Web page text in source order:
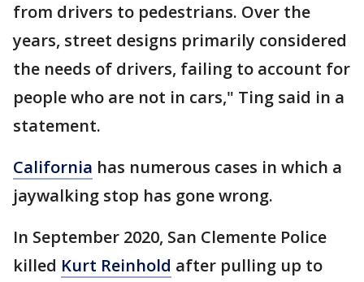
from drivers to pedestrians. Over the
years, street designs primarily considered
the needs of drivers, failing to account for
people who are not in cars," Ting said in a
statement.
California has numerous cases in which a
jaywalking stop has gone wrong.
In September 2020, San Clemente Police
killed Kurt Reinhold after pulling up to